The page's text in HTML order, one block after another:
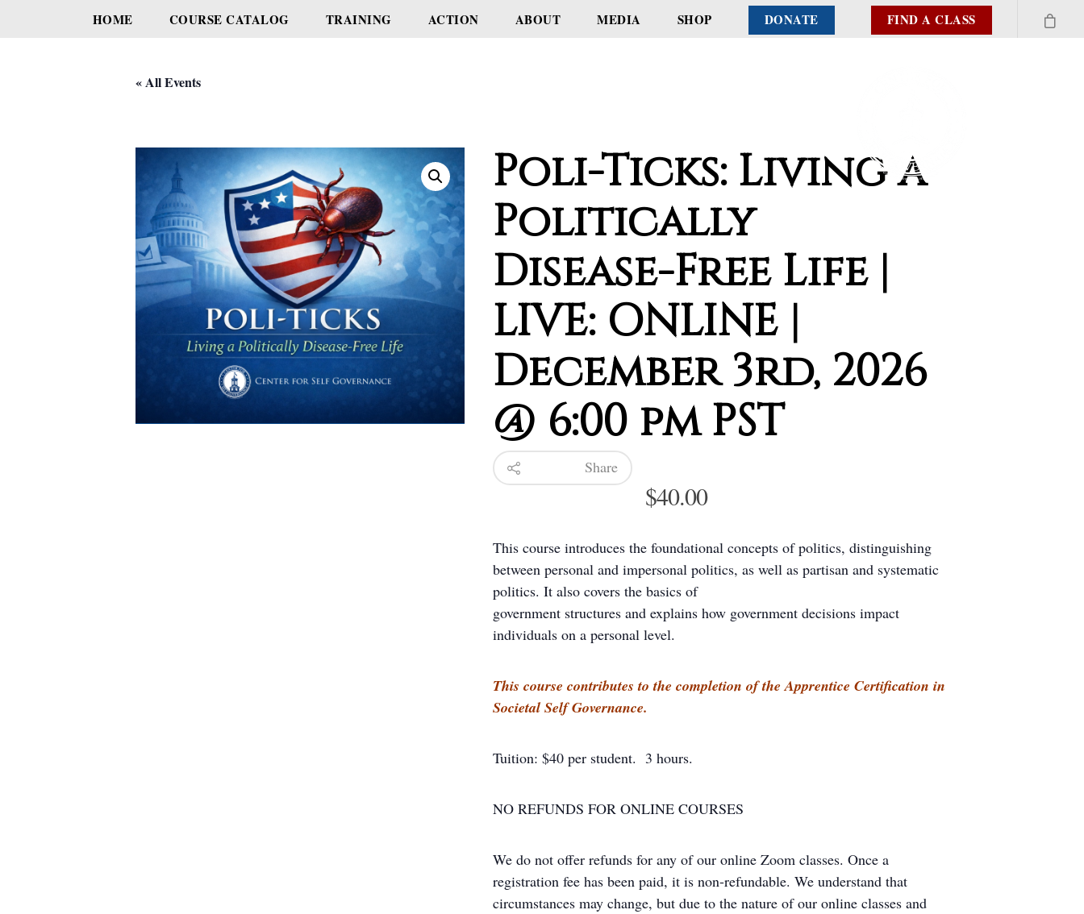
HOME COURSE CATALOG TRAINING ACTION ABOUT MEDIA SHOP DONATE FIND A CLASS
« All Events
Poli-Ticks: Living a
Politically
Disease-Free Life |
LIVE: ONLINE |
December 3rd, 2026
@ 6:00 pm PST
Share
$40.00
This course introduces the foundational concepts of politics, distinguishing
between personal and impersonal politics, as well as partisan and systematic
politics. It also covers the basics of
government structures and explains how government decisions impact
individuals on a personal level.
This course contributes to the completion of the Apprentice Certification in
Societal Self Governance.
Tuition: $40 per student. 3 hours.
NO REFUNDS FOR ONLINE COURSES
We do not offer refunds for any of our online Zoom classes. Once a
registration fee has been paid, it is non-refundable. We understand that
circumstances may change, but due to the nature of our online classes and